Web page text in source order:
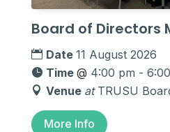
Board of Directors
Date 11 August 2026
Time @ 4:00 pm -
Venue at TRUSU
More Info